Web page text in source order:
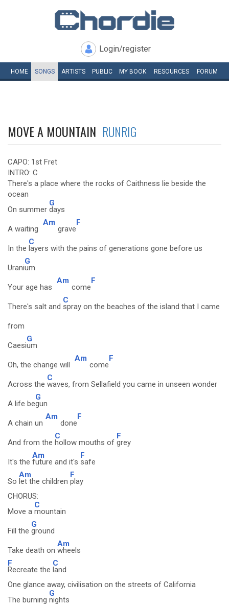
Login/register
HOME SONGS ARTISTS PUBLIC MY BOOK RESOURCES FORUM
MOVE A MOUNTAIN RUNRIG
CAPO: 1st Fret
INTRO: C
There's a place where the rocks of Caithness lie beside the
ocean
On summer
G
days
A waiting
Am
grave
F
In the
C
layers with the pains of generations gone before us
Urani
G
um
Your age has
Am
come
F
There's salt and
C
spray on the beaches of the island that I came
from
Caesi
G
um
Oh, the change will
Am
come
F
Across the
C
waves, from Sellafield you came in unseen wonder
A life be
G
gun
A chain un
Am
done
F
And from the
C
hollow mouths of
F
grey
It's the
Am
future and it's
F
safe
So
Am
let the children
F
play
CHORUS:
Move a
C
mountain
Fill the
G
ground
Take death on
Am
wheels
F
Recreate the
C
land
One glance away, civilisation on the streets of California
The burning
G
nights